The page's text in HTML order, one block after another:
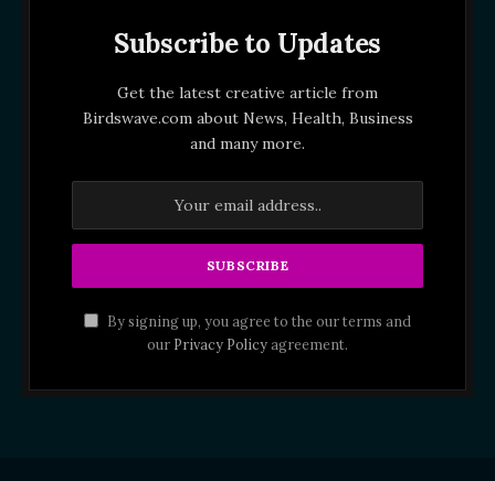
Subscribe to Updates
Get the latest creative article from
Birdswave.com about News, Health, Business
and many more.
By signing up, you agree to the our terms and
our Privacy Policyagreement.